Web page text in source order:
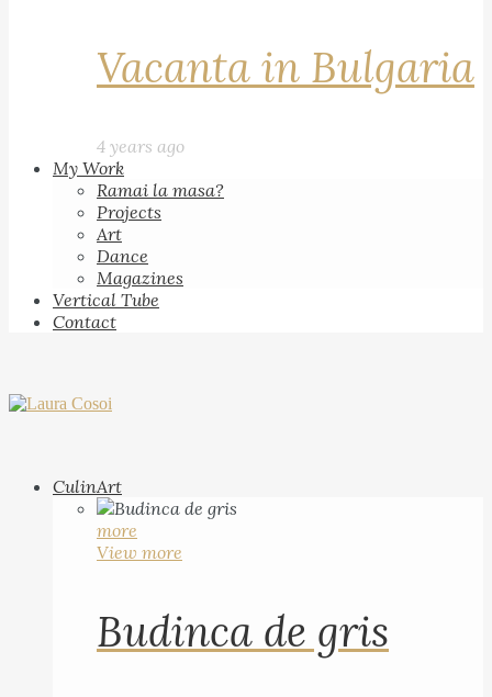
Vacanta in Bulgaria
4 years ago
My Work
Ramai la masa?
Projects
Art
Dance
Magazines
Vertical Tube
Contact
CulinArt
more
View more
Budinca de gris